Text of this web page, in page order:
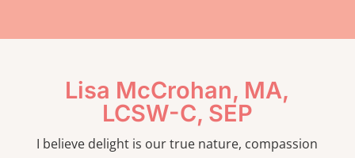
Lisa McCrohan, MA,
LCSW-C, SEP
I believe delight is our true nature, compassion